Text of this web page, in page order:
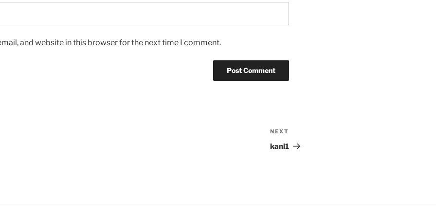
and website in this browser for the next time I comment.
Post
NEXT
kanl1